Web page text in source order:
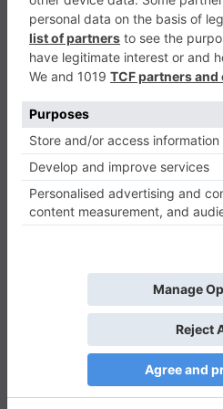
Adventure 0
Play Now
485 0 0
Monster Run